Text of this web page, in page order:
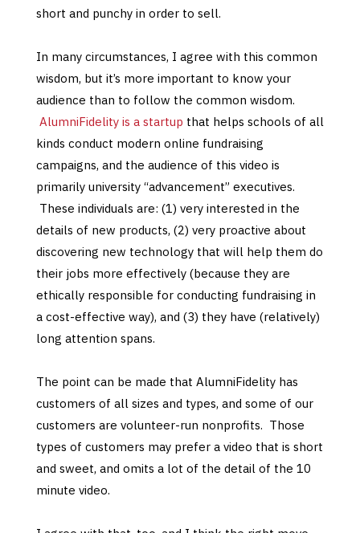
short and punchy in order to sell.
In many circumstances, I agree with this common
wisdom, but it’s more important to know your
audience than to follow the common wisdom.
AlumniFidelity is a startup that helps schools of all
kinds conduct modern online fundraising
campaigns, and the audience of this video is
primarily university “advancement” executives.
These individuals are: (1) very interested in the
details of new products, (2) very proactive about
discovering new technology that will help them do
their jobs more effectively (because they are
ethically responsible for conducting fundraising in
a cost-effective way), and (3) they have (relatively)
long attention spans.
The point can be made that AlumniFidelity has
customers of all sizes and types, and some of our
customers are volunteer-run nonprofits. Those
types of customers may prefer a video that is short
and sweet, and omits a lot of the detail of the 10
minute video.